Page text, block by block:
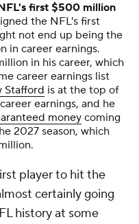
first $500 million
the NFL's first
not end up being the
in career earnings.
in his career, which
career earnings list
Stafford is at the top of
earnings, and he
money coming
2027 season, which
player to hit the
certainly going
history at some